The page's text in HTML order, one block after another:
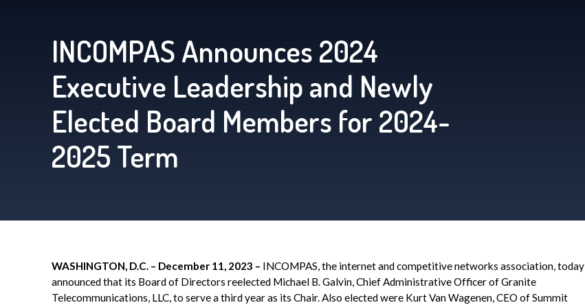
INCOMPAS Announces 2024
Executive Leadership and Newly
Elected Board Members for 2024-
2025 Term
WASHINGTON, D.C. – December 11, 2023 – INCOMPAS, the internet and competitive networks association, today
announced that its Board of Directors reelected Michael B. Galvin, Chief Administrative Officer of Granite
Telecommunications, LLC, to serve a third year as its Chair. Also elected were Kurt Van Wagenen, CEO of Summit